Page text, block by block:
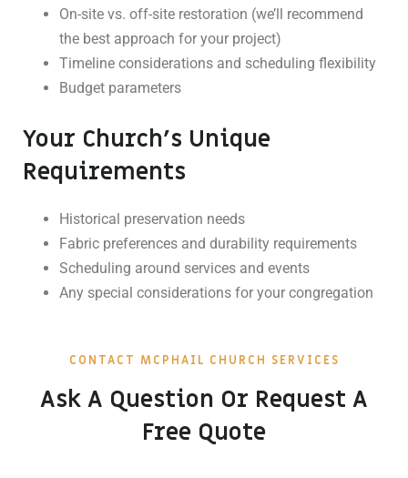
On-site vs. off-site restoration (we’ll recommend
the best approach for your project)
Timeline considerations and scheduling flexibility
Budget parameters
Your Church’s Unique
Requirements
Historical preservation needs
Fabric preferences and durability requirements
Scheduling around services and events
Any special considerations for your congregation
CONTACT MCPHAIL CHURCH SERVICES
Ask A Question Or Request A
Free Quote